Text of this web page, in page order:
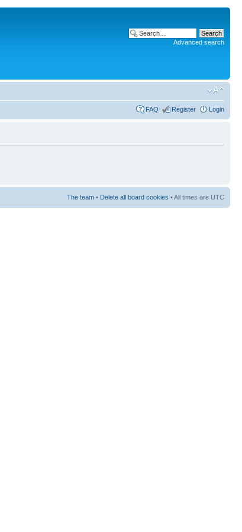
Advanced search
FAQ Register Login
The team • Delete all board cookies • All times are UTC